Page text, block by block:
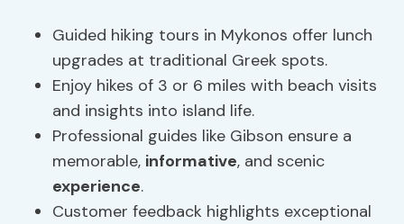
Guided hiking tours in Mykonos offer lunch
upgrades at traditional Greek spots.
Enjoy hikes of 3 or 6 miles with beach visits
and insights into island life.
Professional guides like Gibson ensure a
memorable, informative, and scenic
experience.
Customer feedback highlights exceptional